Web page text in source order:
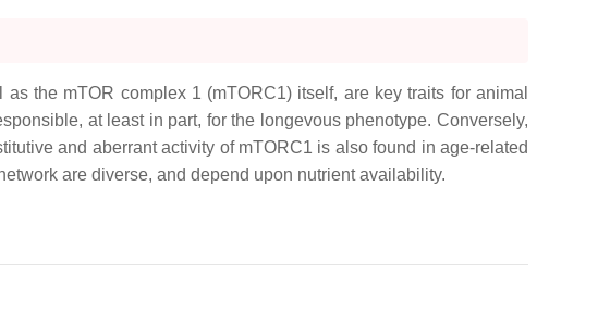
the mTOR complex 1 (mTORC1) itself, are key traits for animal
at least in part, for the longevous phenotype. Conversely,
and aberrant activity of mTORC1 is also found in age-related
are diverse, and depend upon nutrient availability.